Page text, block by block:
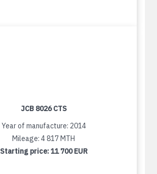
JCB 8026 CTS
Year of manufacture: 2014
Mileage: 4 817 MTH
Starting price:11 700 EUR